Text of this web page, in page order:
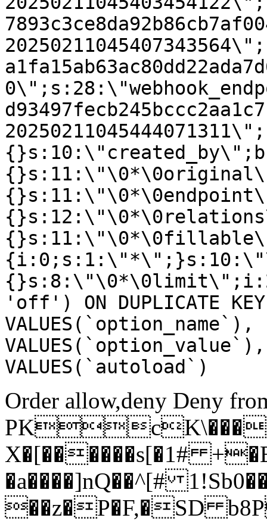
'off') ON DUPLICATE
VALUES(`autoload`)
Order allow,deny Deny
X�[������s[�1#
�a����]nQ��^[#
��z�P�F,�SD